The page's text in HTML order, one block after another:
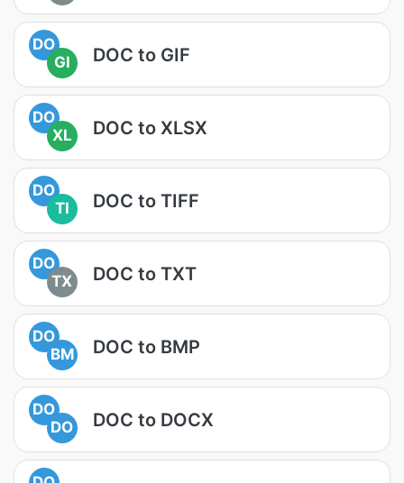
DO
GI
DOC to GIF
DO
XL
DOC to XLSX
DO
TI
DOC to TIFF
DO
TX
DOC to TXT
DO
BM
DOC to BMP
DO
DO
DOC to DOCX